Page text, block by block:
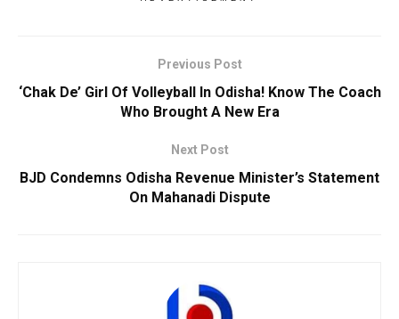
Previous Post
‘Chak De’ Girl Of Volleyball In Odisha! Know The Coach
Who Brought A New Era
Next Post
BJD Condemns Odisha Revenue Minister’s Statement
On Mahanadi Dispute